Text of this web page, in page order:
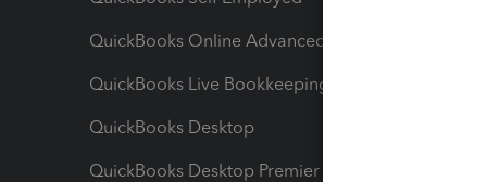
QuickBooks Online Advanced
QuickBooks Live Bookkeeping
QuickBooks Desktop
QuickBooks Desktop Premier